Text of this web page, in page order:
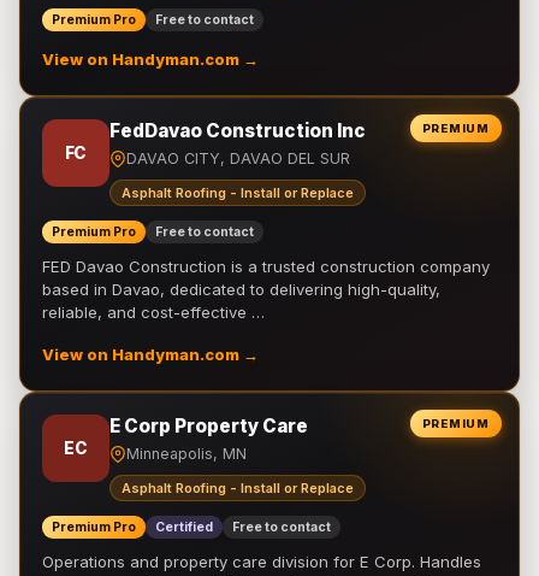
Premium Pro Free to contact
View on Handyman.com →
PREMIUM
FC
FedDavao Construction Inc
DAVAO CITY, DAVAO DEL SUR
Asphalt Roofing - Install or Replace
Premium Pro Free to contact
FED Davao Construction is a trusted construction company
based in Davao, dedicated to delivering high-quality,
reliable, and cost-effective …
View on Handyman.com →
PREMIUM
EC
E Corp Property Care
Minneapolis, MN
Asphalt Roofing - Install or Replace
Premium Pro Certified Free to contact
Operations and property care division for E Corp. Handles